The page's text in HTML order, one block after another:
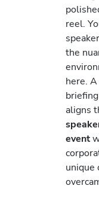
reel.
the
here.
aligns
event
unique